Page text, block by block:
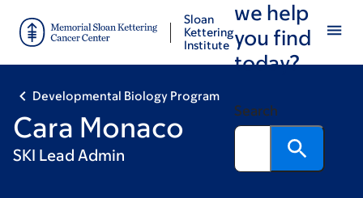
main
footer
Sloan
Kettering
Institute
we help
you find
today?
Search
Developmental Biology Program
Cara Monaco
SKI Lead Admin